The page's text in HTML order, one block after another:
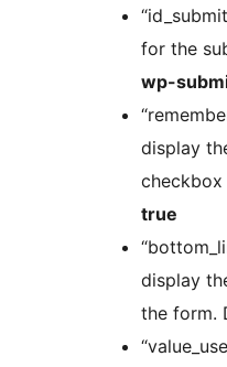
for the
wp-
display
true
display
the form.